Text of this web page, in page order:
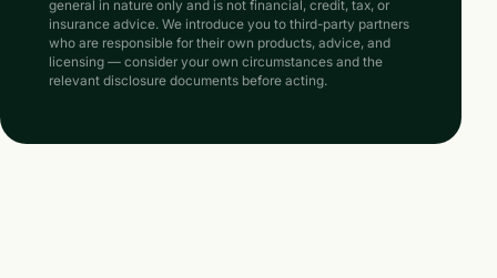
general in nature only and is not financial, credit, tax, or
insurance advice. We introduce you to third-party partners
who are responsible for their own products, advice, and
licensing — consider your own circumstances and the
relevant disclosure documents before acting.